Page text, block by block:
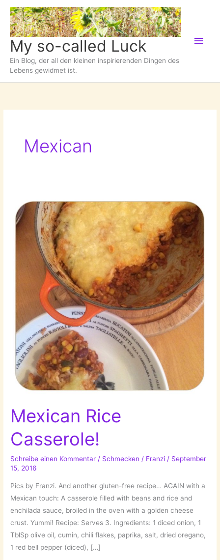
Zum
Inhalt
springen
My so-called Luck
Ein Blog, der all den kleinen inspirierenden Dingen des
Lebens gewidmet ist.
Mexican
Mexican Rice
Casserole!
Schreibe einen Kommentar / Schmecken / Franzi / September
15, 2016
Pics by Franzi. And another gluten-free recipe… AGAIN with a
Mexican touch: A casserole filled with beans and rice and
enchilada sauce, broiled in the oven with a golden cheese
crust. Yummi! Recipe: Serves 3. Ingredients: 1 diced onion, 1
TblSp olive oil, cumin, chili flakes, paprika, salt, dried oregano,
1 red bell pepper (diced), […]